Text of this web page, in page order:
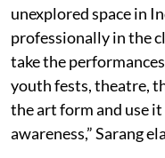
unexplored space in
professionally in the
take the
youth fests, theatre,
the art form and use it
awareness,” Sarang